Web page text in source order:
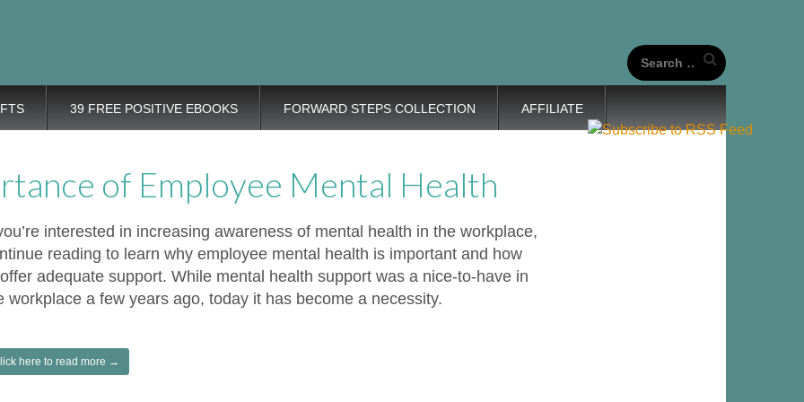
Blog
Search
for:
39 FREE POSITIVE EBOOKS FORWARD STEPS COLLECTION AFFILIATE
of Employee Mental Health
interested in increasing awareness of mental health in the workplace,
reading to learn why employee mental health is important and how
adequate support. While mental health support was a nice-to-have in
workplace a few years ago, today it has become a necessity.
here to read more →